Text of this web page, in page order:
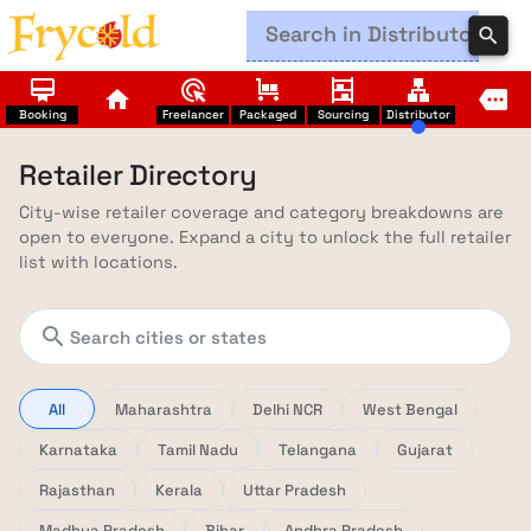
search
card_membership
Booking
home ads_click
Freelancer
trolley
Packaged
shelves
Sourcing
lan
Distributor
more
Retailer Directory
City-wise retailer coverage and category breakdowns are
open to everyone. Expand a city to unlock the full retailer
list with locations.
search
All Maharashtra Delhi NCR
West Bengal
Karnataka
Tamil Nadu Telangana
Gujarat
Rajasthan
Kerala
Uttar Pradesh